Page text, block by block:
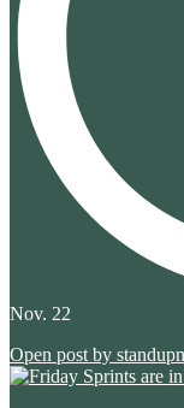
Nov. 22
Open post by